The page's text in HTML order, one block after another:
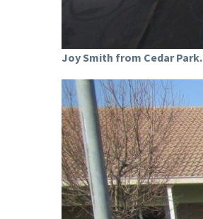
Joy Smith from Cedar Park.